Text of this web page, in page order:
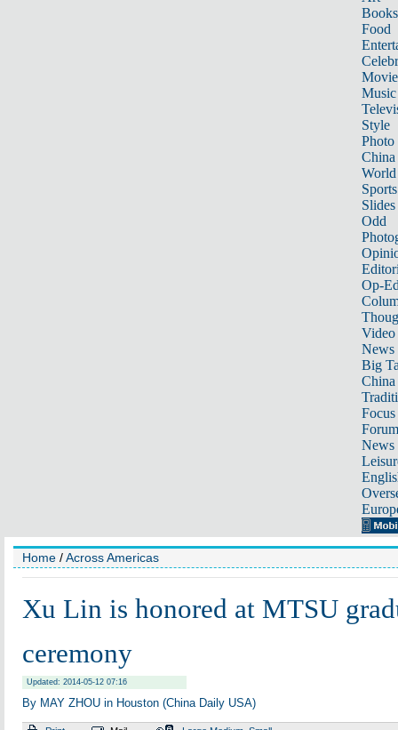
Books
Food
Music
Style
Photo
China
World
Sports
Slides
Odd
Op-
Video
News
Big
Focus
Forum
News
Home /Across Americas
Xu Lin is honored at MTSU
ceremony
Updated: 2014-05-12 07:16
By MAY ZHOU in Houston (China Daily USA)